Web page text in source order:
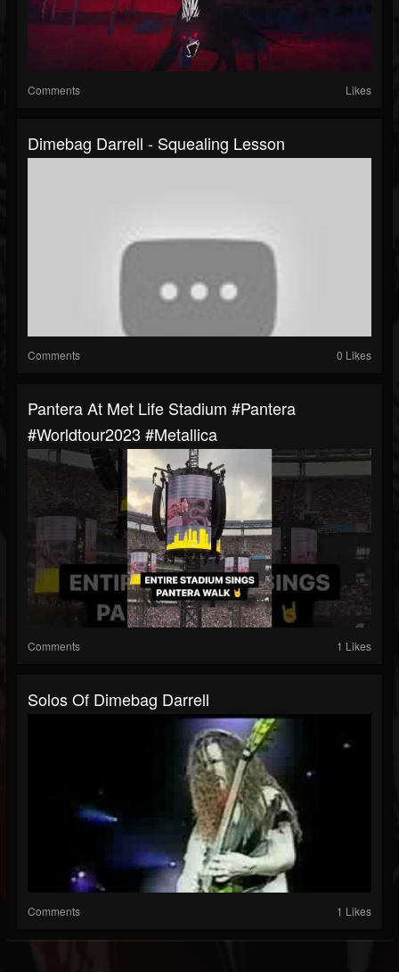
Comments Likes
Dimebag Darrell - Squealing Lesson
Comments 0 Likes
Pantera At Met Life Stadium #pantera
#worldtour2023 #metallica
Comments 1 Likes
Solos Of Dimebag Darrell
Comments 1 Likes